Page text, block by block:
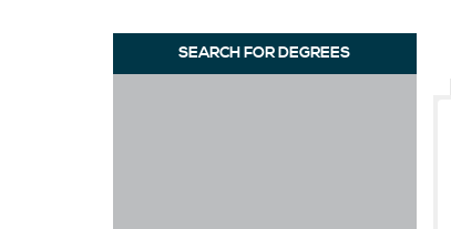
SEARCH FOR DEGREES